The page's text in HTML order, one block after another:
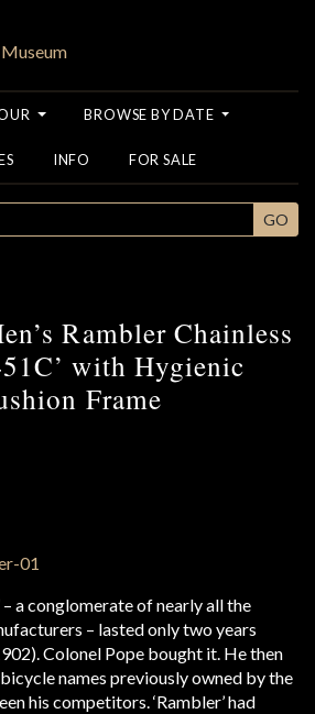
BROWSE BY DATE
INFO FOR SALE
GO
Rambler Chainless
with Hygienic
Frame
– a conglomerate of nearly all the
– lasted only two years
Colonel Pope bought it. He then
names previously owned by the
his competitors. ‘Rambler’ had